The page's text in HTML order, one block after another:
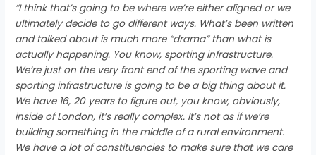
“I think that’s going to be where we’re either aligned or we
ultimately decide to go different ways. What’s been written
and talked about is much more “drama” than what is
actually happening. You know, sporting infrastructure.
We’re just on the very front end of the sporting wave and
sporting infrastructure is going to be a big thing about it.
We have 16, 20 years to figure out, you know, obviously,
inside of London, it’s really complex. It’s not as if we’re
building something in the middle of a rural environment.
We have a lot of constituencies to make sure that we care